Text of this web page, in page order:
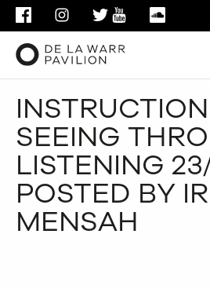
FACEBOOKINSTAGRAMTWITTER
YOUTUBE
SEEING
LISTENING
POSTED BY
MENSAH